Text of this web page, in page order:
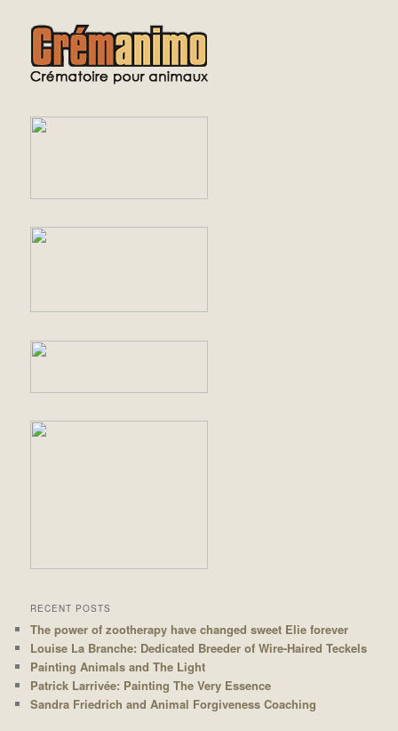
RECENT POSTS
The power of zootherapy have changed sweet Elie forever
Louise La Branche: Dedicated Breeder of Wire-Haired Teckels
Painting Animals and The Light
Patrick Larrivée: Painting The Very Essence
Sandra Friedrich and Animal Forgiveness Coaching